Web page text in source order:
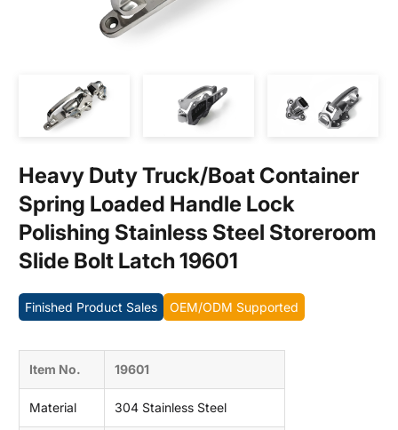
Contact us
Heavy Duty Truck/Boat Container
Spring Loaded Handle Lock
Polishing Stainless Steel Storeroom
Slide Bolt Latch 19601
Finished Product Sales OEM/ODM Supported
Item No. 19601
Material 304 Stainless Steel